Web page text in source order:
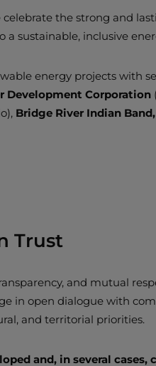
the strong and
sustainable, inclusive
energy projects with
Development Corporation
Bridge River Indian Band,
Trust
and mutual
in open dialogue with
and territorial priorities.
and, in several cases,